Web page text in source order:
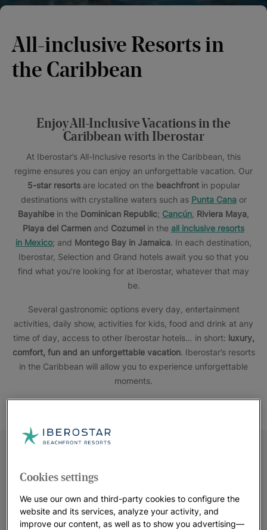
All-inclusive Resorts in
the Caribbean
Enjoy All-Inclusive Vacations in the
Caribbean with Iberostar
At Iberostar’s All-Inclusive resorts in the Caribbean, this
regime ensures you can enjoy an unforgettable vacation. Our
5-star resortsare located on the beachfrontin popular
destinations with crystalline waters such as Punta Canaor
Bayahibe in the Dominican Republic; Cancún Riviera Maya
Playa del Carmen and Cozumel in the all inclusive resorts
in Mexico; and Montego Bay in Jamaica. In each destination,
Iberostar, Selection and Grand hotels await you so that you
find what you’re looking for at Iberostar, whatever that may
be.
Several gastronomic options every day, entertainment
activities, daily show, activities for kids, food and drink at any
time of day, access to other Iberostar hotels… in short: luxury,
comfort, fun and an unforgettable vacation. Iberostar’s resorts
in the Caribbean will allow you to experience unforgettable
moments.
Cookies settings
We use our own and third-party cookies to configure the
website and its services, analyze your activity, and
improve our content, as well as to show you advertising—